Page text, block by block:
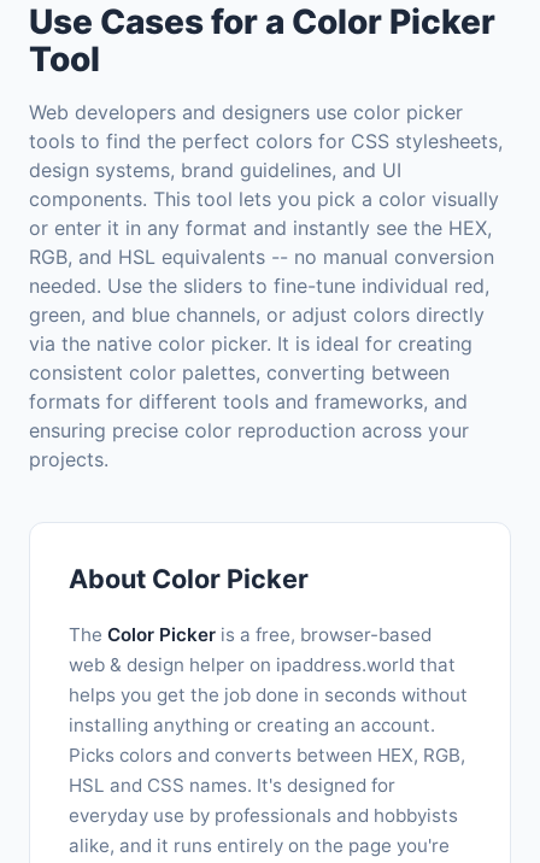
Use Cases for a Color Picker
Tool
Web developers and designers use color picker
tools to find the perfect colors for CSS stylesheets,
design systems, brand guidelines, and UI
components. This tool lets you pick a color visually
or enter it in any format and instantly see the HEX,
RGB, and HSL equivalents -- no manual conversion
needed. Use the sliders to fine-tune individual red,
green, and blue channels, or adjust colors directly
via the native color picker. It is ideal for creating
consistent color palettes, converting between
formats for different tools and frameworks, and
ensuring precise color reproduction across your
projects.
About Color Picker
The Color Picker is a free, browser-based
web & design helper on ipaddress.world that
helps you get the job done in seconds without
installing anything or creating an account.
Picks colors and converts between HEX, RGB,
HSL and CSS names. It's designed for
everyday use by professionals and hobbyists
alike, and it runs entirely on the page you're